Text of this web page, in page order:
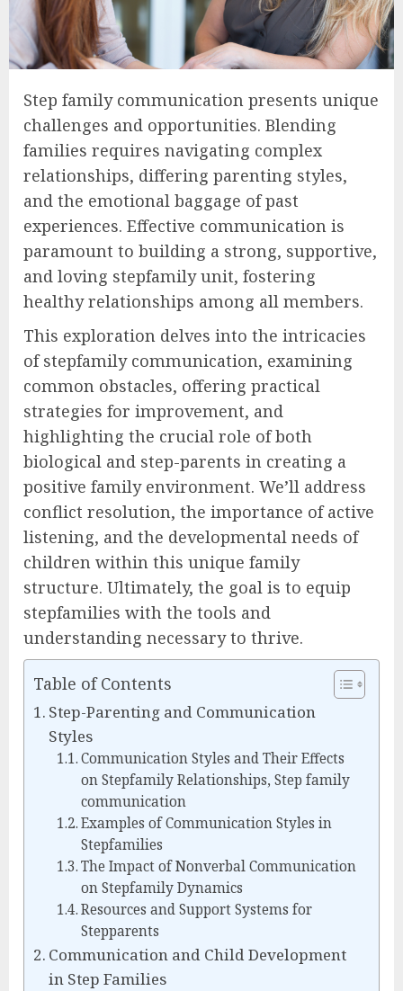
Step family communication presents unique
challenges and opportunities. Blending
families requires navigating complex
relationships, differing parenting styles,
and the emotional baggage of past
experiences. Effective communication is
paramount to building a strong, supportive,
and loving stepfamily unit, fostering
healthy relationships among all members.
This exploration delves into the intricacies
of stepfamily communication, examining
common obstacles, offering practical
strategies for improvement, and
highlighting the crucial role of both
biological and step-parents in creating a
positive family environment. We’ll address
conflict resolution, the importance of active
listening, and the developmental needs of
children within this unique family
structure. Ultimately, the goal is to equip
stepfamilies with the tools and
understanding necessary to thrive.
Table of Contents
Step-Parenting and Communication
Styles
Communication Styles and Their Effects
on Stepfamily Relationships, Step family
communication
Examples of Communication Styles in
Stepfamilies
The Impact of Nonverbal Communication
on Stepfamily Dynamics
Resources and Support Systems for
Stepparents
Communication and Child Development
in Step Families